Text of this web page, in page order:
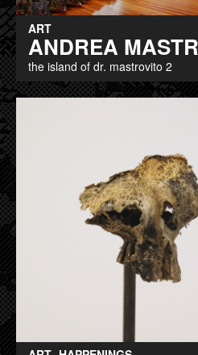
ART
ANDREA
the island of dr. mastrovito 2